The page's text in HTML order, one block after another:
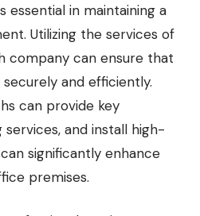
essential in maintaining a
Utilizing the services of
company can ensure that
and efficiently.
can provide key
and install high-
significantly enhance
premises.